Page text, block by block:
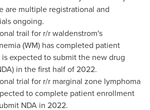
are multiple registrational and
ongoing.
trail for r/r waldenstrom's
(WM) has completed patient
expected to submit the new drug
in the first half of 2022.
trial for r/r marginal zone lymphoma
to complete patient enrollment
NDA in 2022.